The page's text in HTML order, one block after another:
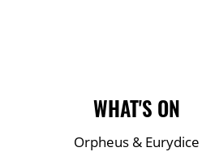
Main Site Pages
WHAT'S ON
Orpheus & Eurydice